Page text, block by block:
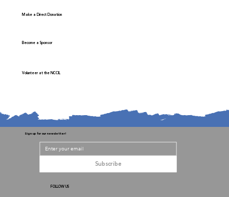
Make a Direct Donation
Become a Sponsor
Volunteer at the NCCIL
Sign up for our newsletter!
Subscribe
FOLLOW US